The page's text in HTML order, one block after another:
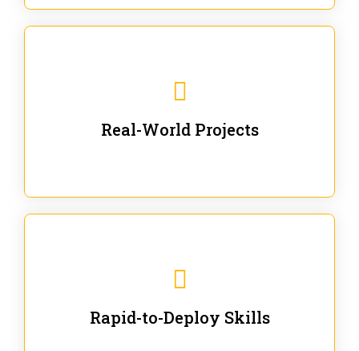
Real-World Projects
Rapid-to-Deploy Skills